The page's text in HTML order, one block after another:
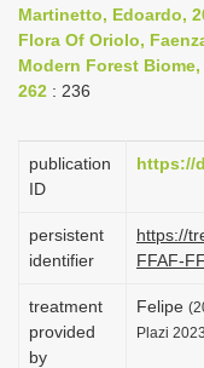
Martinetto, Edoardo,
Flora Of Oriolo,
Modern Forest
262 : 236
publication
ID
https://
persistent
identifier
https://
FFAF-
treatment
provided
by
Felipe
Plazi